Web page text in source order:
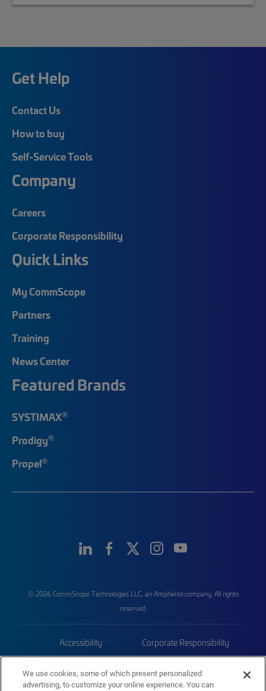
Get Help
Contact Us
How to buy
Self-Service Tools
Company
Careers
Corporate Responsibility
Quick Links
My CommScope
Partners
Training
News Center
Featured Brands
SYSTIMAX®
Prodigy®
Propel®
© 2026 CommScope Technologies LLC, an Amphenol company. All rights
reserved.
Accessibility Corporate Responsibility
We use cookies, some of which present personalized
advertising, to customize your online experience. You can